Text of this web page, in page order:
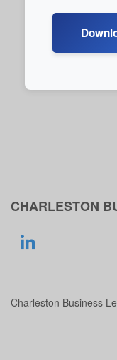
CHARLESTON
Charleston Business